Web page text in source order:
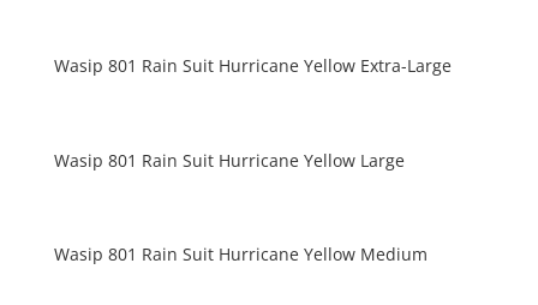
Wasip 801 Rain Suit Hurricane Yellow Extra-Large
Wasip 801 Rain Suit Hurricane Yellow Large
Wasip 801 Rain Suit Hurricane Yellow Medium